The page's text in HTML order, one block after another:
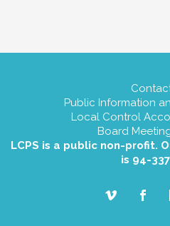
Public Information
Local Control
Board
LCPS is a public non-profit.
is 94-